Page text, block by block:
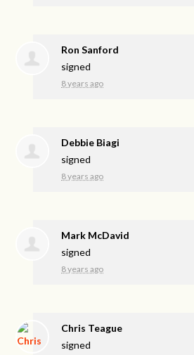
Ron Sanford
signed
8 years ago
Debbie Biagi
signed
8 years ago
Mark McDavid
signed
8 years ago
Chris Teague
signed